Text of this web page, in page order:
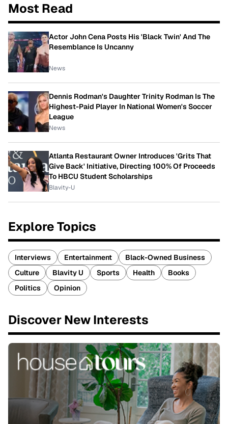
Most Read
Actor John Cena Posts His 'Black Twin' And The
Resemblance Is Uncanny
News
Dennis Rodman's Daughter Trinity Rodman Is The
Highest-Paid Player In National Women's Soccer
League
News
Atlanta Restaurant Owner Introduces 'Grits That
Give Back' Initiative, Directing 100% Of Proceeds
To HBCU Student Scholarships
Blavity-U
Explore Topics
Interviews Entertainment
Black-Owned Business
Culture
Blavity U Sports Health
Books
Politics
Opinion
Discover New Interests